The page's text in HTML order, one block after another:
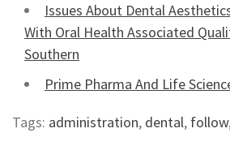
Issues About Dental
With Oral Health Associated
Southern
Prime Pharma And Life
Tags: administration, dental, follow